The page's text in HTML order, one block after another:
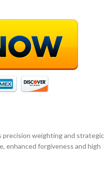
precision weighting and strategic
enhanced forgiveness and high